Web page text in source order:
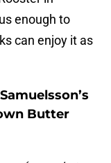
enough to
can enjoy it as
Butter